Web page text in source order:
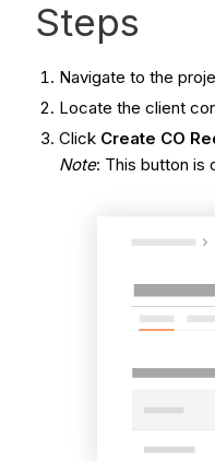
Steps
Navigate to the
Locate the client
Click Create CO
Note: This button is